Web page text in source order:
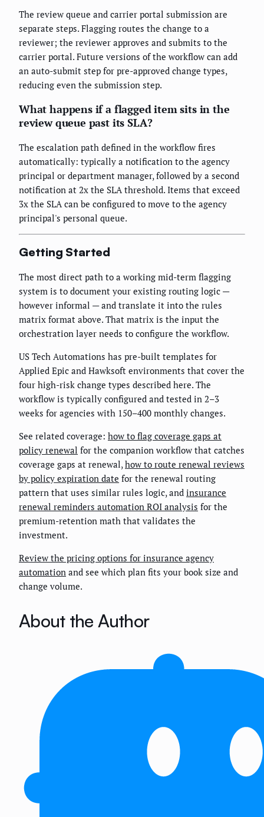
The review queue and carrier portal submission are
separate steps. Flagging routes the change to a
reviewer; the reviewer approves and submits to the
carrier portal. Future versions of the workflow can add
an auto-submit step for pre-approved change types,
reducing even the submission step.
What happens if a flagged item sits in the
review queue past its SLA?
The escalation path defined in the workflow fires
automatically: typically a notification to the agency
principal or department manager, followed by a second
notification at 2x the SLA threshold. Items that exceed
3x the SLA can be configured to move to the agency
principal's personal queue.
Getting Started
The most direct path to a working mid-term flagging
system is to document your existing routing logic —
however informal — and translate it into the rules
matrix format above. That matrix is the input the
orchestration layer needs to configure the workflow.
US Tech Automations has pre-built templates for
Applied Epic and Hawksoft environments that cover the
four high-risk change types described here. The
workflow is typically configured and tested in 2–3
weeks for agencies with 150–400 monthly changes.
See related coverage: how to flag coverage gaps at
policy renewal for the companion workflow that catches
coverage gaps at renewal, how to route renewal reviews
by policy expiration date for the renewal routing
pattern that uses similar rules logic, and insurance
renewal reminders automation ROI analysis for the
premium-retention math that validates the
investment.
Review the pricing options for insurance agency
automation and see which plan fits your book size and
change volume.
About the Author